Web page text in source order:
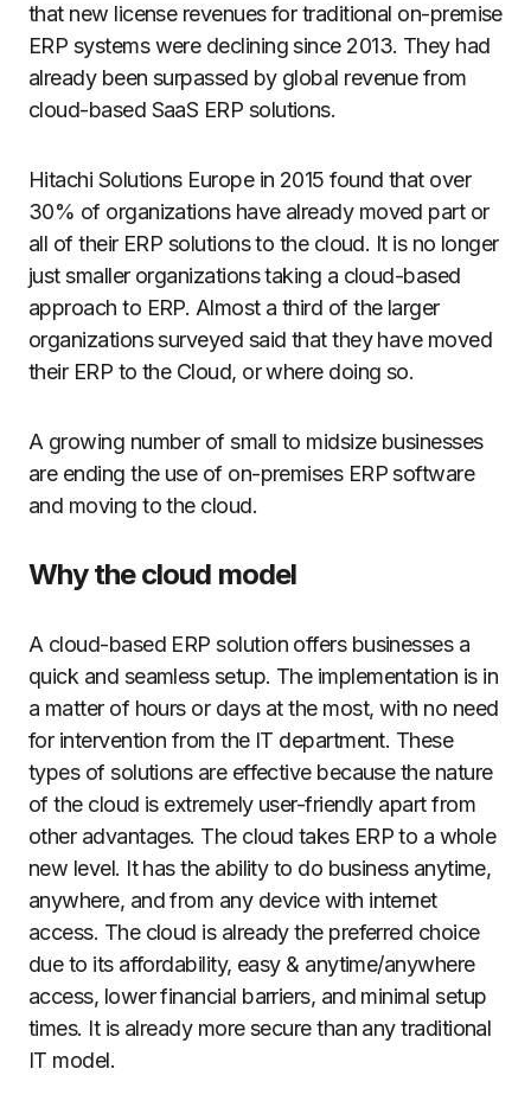
that new license revenues for traditional on-premise
ERP systems were declining since 2013. They had
already been surpassed by global revenue from
cloud-based SaaS ERP solutions.
Hitachi Solutions Europe in 2015 found that over
30% of organizations have already moved part or
all of their ERP solutions to the cloud. It is no longer
just smaller organizations taking a cloud-based
approach to ERP. Almost a third of the larger
organizations surveyed said that they have moved
their ERP to the Cloud, or where doing so.
A growing number of small to midsize businesses
are ending the use of on-premises ERP software
and moving to the cloud.
Why the cloud model
A cloud-based ERP solution offers businesses a
quick and seamless setup. The implementation is in
a matter of hours or days at the most, with no need
for intervention from the IT department. These
types of solutions are effective because the nature
of the cloud is extremely user-friendly apart from
other advantages. The cloud takes ERP to a whole
new level. It has the ability to do business anytime,
anywhere, and from any device with internet
access. The cloud is already the preferred choice
due to its affordability, easy & anytime/anywhere
access, lower financial barriers, and minimal setup
times. It is already more secure than any traditional
IT model.